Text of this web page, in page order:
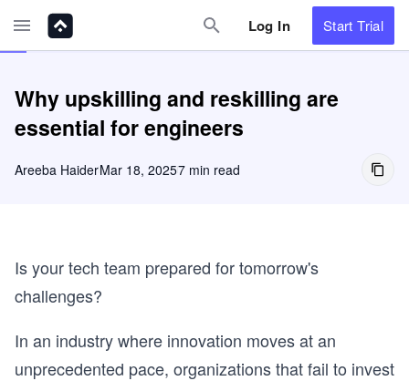
Log In StartTrial
Why upskilling and reskilling are
essential for engineers
Areeba HaiderMar 18, 20257 min read
Is your tech team prepared for tomorrow's
challenges?
In an industry where innovation moves at an
unprecedented pace, organizations that fail to invest